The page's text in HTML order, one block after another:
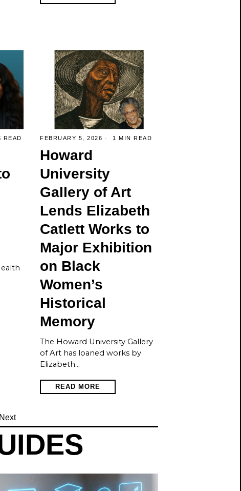
READ FEBRUARY 5, 2026 1 MIN READ
Howard
University
Gallery of Art
Lends Elizabeth
Catlett Works to
Major Exhibition
on Black
Women’s
Historical
Memory
The Howard University Gallery
of Art has loaned works by
Elizabeth…
READ MORE
Next